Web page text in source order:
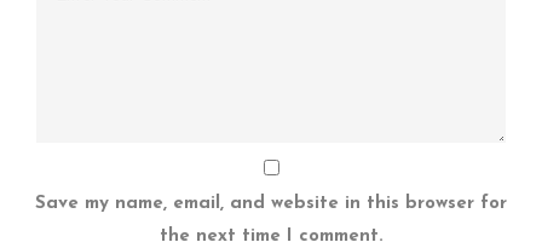
Save my name, email, and website in this browser for
the next time I comment.